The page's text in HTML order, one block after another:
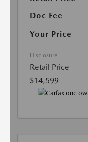
Doc Fee
Your Price
Disclosure
Retail Price
$14,599